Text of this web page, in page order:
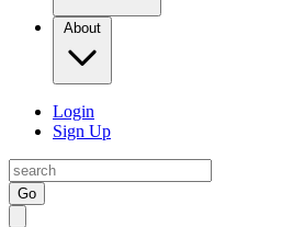
About
Login
Sign Up
Go